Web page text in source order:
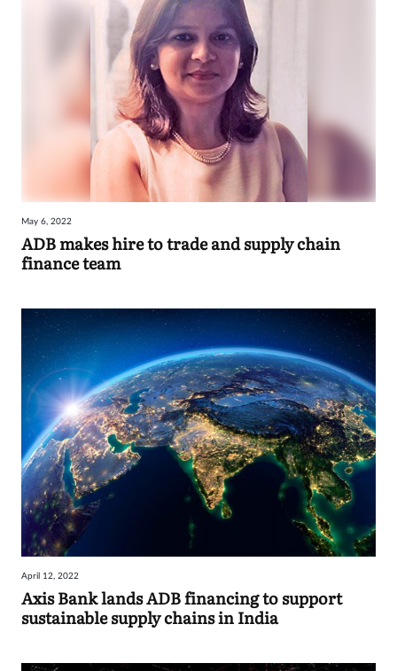
May 6, 2022
ADB makes hire to trade and supply chain
finance team
April 12, 2022
Axis Bank lands ADB financing to support
sustainable supply chains in India